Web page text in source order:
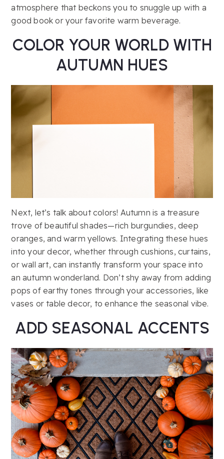
atmosphere that beckons you to snuggle up with a
good book or your favorite warm beverage.
COLOR YOUR WORLD WITH
AUTUMN HUES
Next, let’s talk about colors! Autumn is a treasure
trove of beautiful shades—rich burgundies, deep
oranges, and warm yellows. Integrating these hues
into your decor, whether through cushions, curtains,
or wall art, can instantly transform your space into
an autumn wonderland. Don’t shy away from adding
pops of earthy tones through your accessories, like
vases or table decor, to enhance the seasonal vibe.
ADD SEASONAL ACCENTS